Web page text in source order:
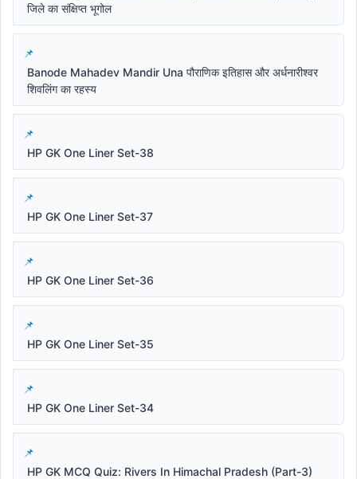
जिले का संक्षिप्त भूगोल
Banode Mahadev Mandir Una पौराणिक इतिहास और अर्धनारीश्वर
शिवलिंग का रहस्य
HP GK One Liner Set-38
HP GK One Liner Set-37
HP GK One Liner Set-36
HP GK One Liner Set-35
HP GK One Liner Set-34
HP GK MCQ Quiz: Rivers In Himachal Pradesh (Part-3)